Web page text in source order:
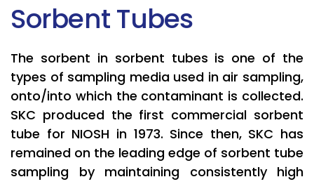
Sorbent Tubes
The sorbent in sorbent tubes is one of the
types of sampling media used in air sampling,
onto/into which the contaminant is collected.
SKC produced the first commercial sorbent
tube for NIOSH in 1973. Since then, SKC has
remained on the leading edge of sorbent tube
sampling by maintaining consistently high